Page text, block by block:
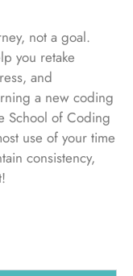
not a goal.
you retake
and
a new coding
School of Coding
use of your time
consistency,